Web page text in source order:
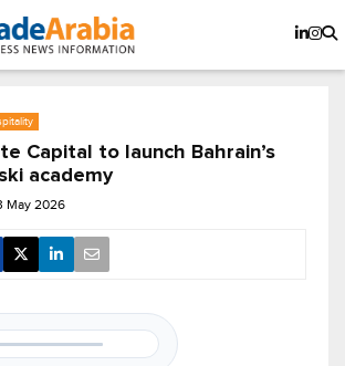
Capital to launch Bahrain’s
academy
May 2026